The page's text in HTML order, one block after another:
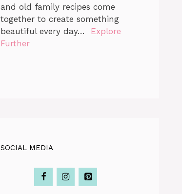
and old family recipes come
together to create something
beautiful every day… Explore
Further
SOCIAL MEDIA